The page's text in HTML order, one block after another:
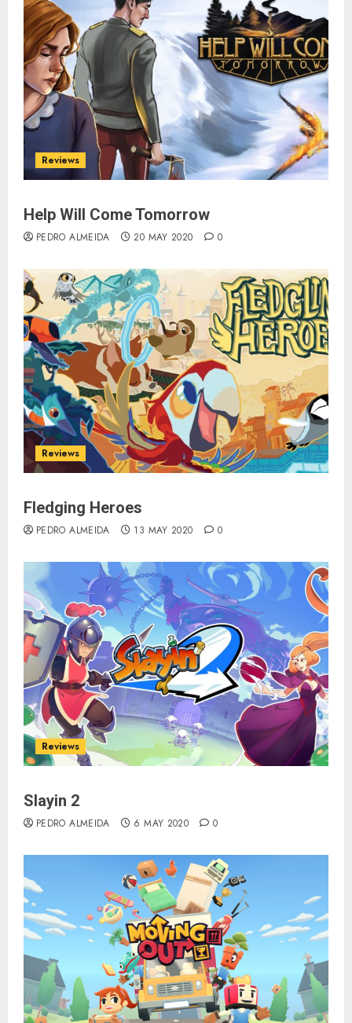
Reviews
Help Will Come Tomorrow
PEDRO ALMEIDA 20 MAY 2020 0
Reviews
Fledging Heroes
PEDRO ALMEIDA 13 MAY 2020 0
Reviews
Slayin 2
PEDRO ALMEIDA 6 MAY 2020 0